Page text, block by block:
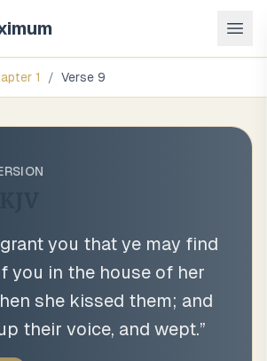
1 / Verse 9
grant you that ye may find
you in the house of her
she kissed them; and
their voice, and wept.”